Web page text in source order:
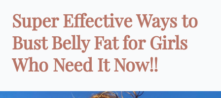
Super Effective Ways to
Bust Belly Fat for Girls
Who Need It Now!!